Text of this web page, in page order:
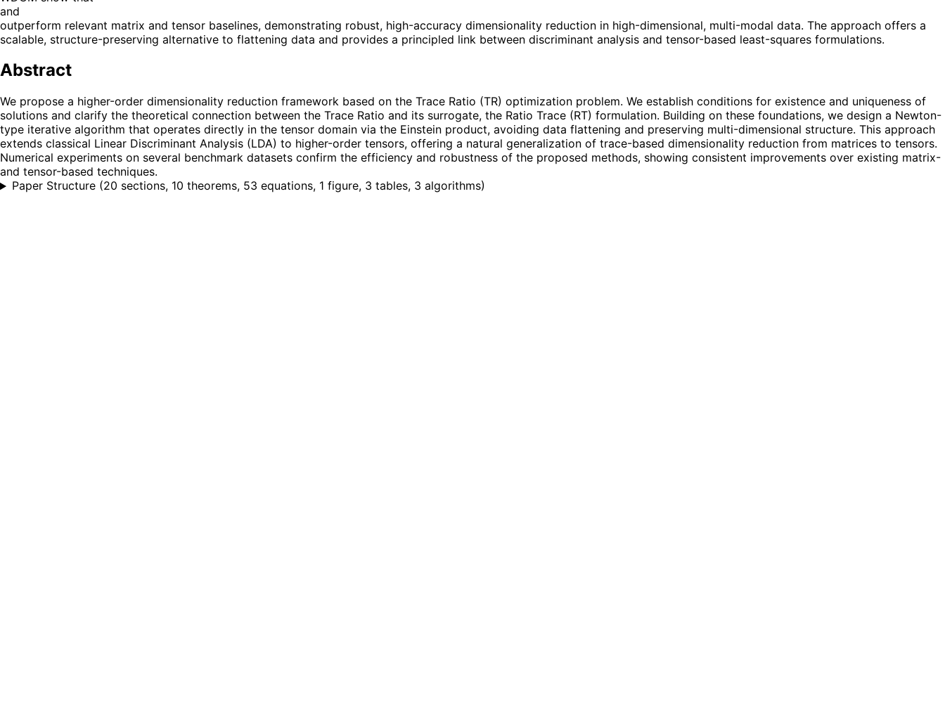
and
outperform relevant matrix and tensor baselines, demonstrating robust, high-accuracy dimensionality reduction in high-dimensional, multi-modal data. The approach offers a
scalable, structure-preserving alternative to flattening data and provides a principled link between discriminant analysis and tensor-based least-squares formulations.
Abstract
We propose a higher-order dimensionality reduction framework based on the Trace Ratio (TR) optimization problem. We establish conditions for existence and uniqueness of
solutions and clarify the theoretical connection between the Trace Ratio and its surrogate, the Ratio Trace (RT) formulation. Building on these foundations, we design a Newton-
type iterative algorithm that operates directly in the tensor domain via the Einstein product, avoiding data flattening and preserving multi-dimensional structure. This approach
extends classical Linear Discriminant Analysis (LDA) to higher-order tensors, offering a natural generalization of trace-based dimensionality reduction from matrices to tensors.
Numerical experiments on several benchmark datasets confirm the efficiency and robustness of the proposed methods, showing consistent improvements over existing matrix-
and tensor-based techniques.
Paper Structure (20 sections, 10 theorems, 53 equations, 1 figure, 3 tables, 3 algorithms)